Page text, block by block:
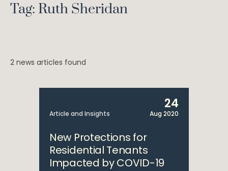
Tag: Ruth Sheridan
2 news articles found
Article and Insights
24
Aug 2020
New Protections for
Residential Tenants
Impacted by COVID-19